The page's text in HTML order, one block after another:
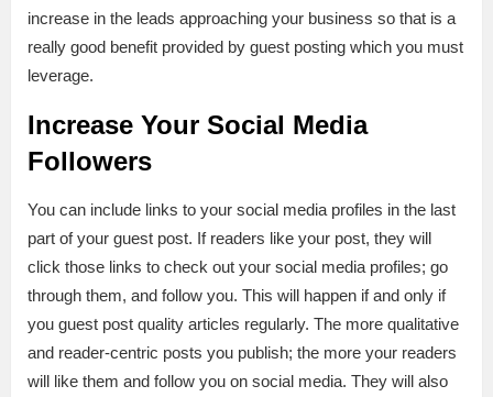
increase in the leads approaching your business so that is a
really good benefit provided by guest posting which you must
leverage.
Increase Your Social Media
Followers
You can include links to your social media profiles in the last
part of your guest post. If readers like your post, they will
click those links to check out your social media profiles; go
through them, and follow you. This will happen if and only if
you guest post quality articles regularly. The more qualitative
and reader-centric posts you publish; the more your readers
will like them and follow you on social media. They will also